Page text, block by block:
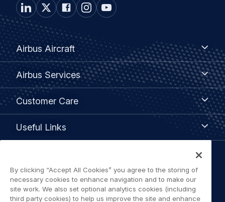
Footer
menu
Airbus Aircraft
Airbus
Aircraft
Airbus Services
Airbus
Services
Customer Care
Customer
Useful Links
Legal
navigation
Privacy policy
Terms of use
By clicking “Accept All Cookies” you agree to the storing of
necessary cookies to enhance navigation and to make our
site work. We also set optional analytics cookies (including
third party cookies) to help us improve the site and enhance